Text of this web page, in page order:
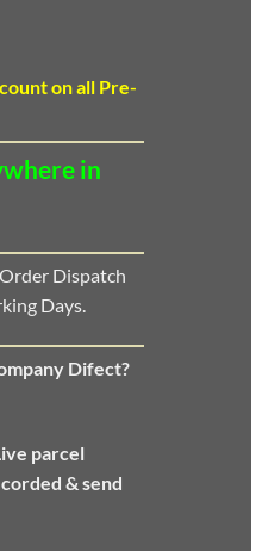
on all Pre-
in
Dispatch
Days.
Difect?
parcel
& send